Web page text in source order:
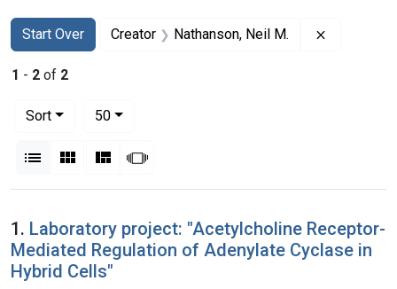
Search
Search Constraints
Start Over
You searched for:Creator Nathanson, Neil M.
1 - 2 of 2
Sort
50per page
List Gallery MasonrySlideshow
Search Results
1. Laboratory project: "Acetylcholine Receptor-
Mediated Regulation of Adenylate Cyclase in
Hybrid Cells"